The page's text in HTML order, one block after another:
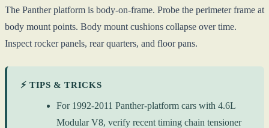
The Panther platform is body-on-frame. Probe the perimeter frame at
body mount points. Body mount cushions collapse over time.
Inspect rocker panels, rear quarters, and floor pans.
⚡ TIPS & TRICKS
For 1992-2011 Panther-platform cars with 4.6L
Modular V8, verify recent timing chain tensioner